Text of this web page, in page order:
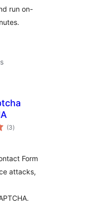
run on-
(3total
ratings
)
Form
attacks,